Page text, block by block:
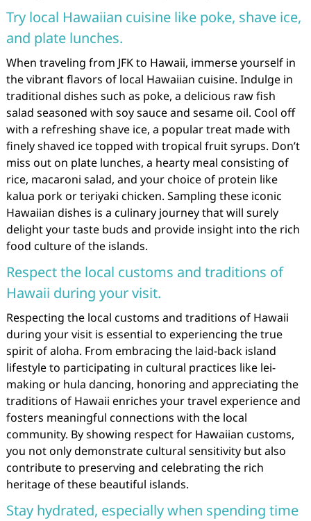
Try local Hawaiian cuisine like poke, shave ice,
and plate lunches.
When traveling from JFK to Hawaii, immerse yourself in
the vibrant flavors of local Hawaiian cuisine. Indulge in
traditional dishes such as poke, a delicious raw fish
salad seasoned with soy sauce and sesame oil. Cool off
with a refreshing shave ice, a popular treat made with
finely shaved ice topped with tropical fruit syrups. Don’t
miss out on plate lunches, a hearty meal consisting of
rice, macaroni salad, and your choice of protein like
kalua pork or teriyaki chicken. Sampling these iconic
Hawaiian dishes is a culinary journey that will surely
delight your taste buds and provide insight into the rich
food culture of the islands.
Respect the local customs and traditions of
Hawaii during your visit.
Respecting the local customs and traditions of Hawaii
during your visit is essential to experiencing the true
spirit of aloha. From embracing the laid-back island
lifestyle to participating in cultural practices like lei-
making or hula dancing, honoring and appreciating the
traditions of Hawaii enriches your travel experience and
fosters meaningful connections with the local
community. By showing respect for Hawaiian customs,
you not only demonstrate cultural sensitivity but also
contribute to preserving and celebrating the rich
heritage of these beautiful islands.
Stay hydrated, especially when spending time